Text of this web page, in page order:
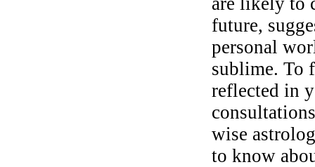
future,
personal
sublime. To
reflected in
wise
to know